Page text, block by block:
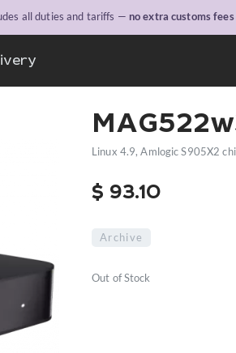
all duties and tariffs — no extra customs
Linux 4.9, Amlogic S905X2
$ 93.10
Archive
Out of Stock